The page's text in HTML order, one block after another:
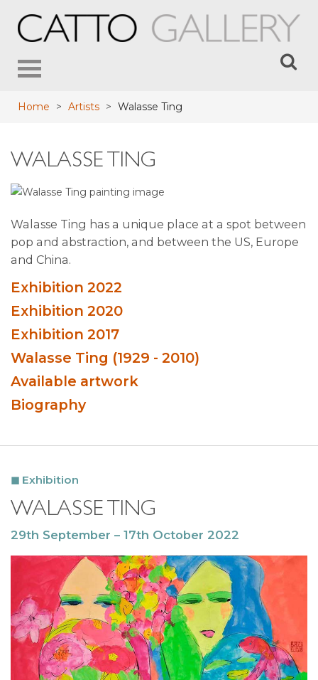
Toggle
Home > Artists > Walasse Ting
WALASSE TING
Walasse Ting has a unique place at a spot between
pop and abstraction, and between the US, Europe
and China.
Exhibition 2022
Exhibition 2020
Exhibition 2017
Walasse Ting (1929 - 2010)
Available artwork
Biography
Exhibition
WALASSE TING
29th September – 17th October 2022